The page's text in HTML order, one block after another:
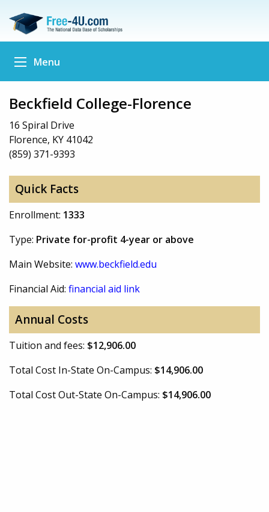
Menu
Beckfield College-Florence
16 Spiral Drive
Florence, KY 41042
(859) 371-9393
Quick Facts
Enrollment: 1333
Type: Private for-profit 4-year or above
Main Website: www.beckfield.edu
Financial Aid: financial aid link
Annual Costs
Tuition and fees: $12,906.00
Total Cost In-State On-Campus: $14,906.00
Total Cost Out-State On-Campus: $14,906.00